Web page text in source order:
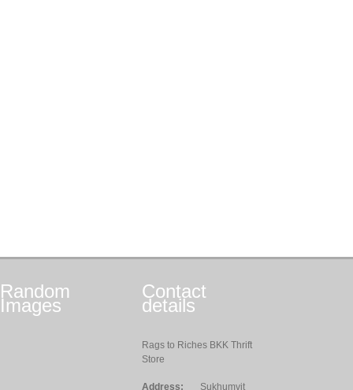
Random
Images
Contact
details
Rags to Riches BKK Thrift
Store
Address: Sukhumvit